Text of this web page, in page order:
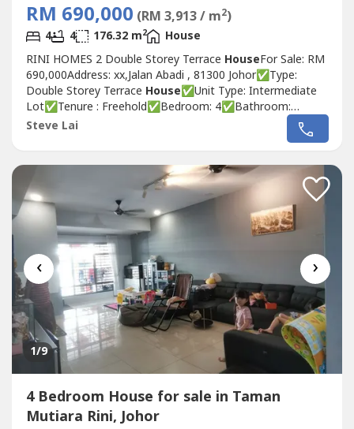
RM 690,000 (RM 3,913 / m2)
4 4 176.32 m2
House
RINI HOMES 2 Double Storey Terrace HouseFor Sale: RM
690,000Address: xx,Jalan Abadi , 81300 Johor✅Type:
Double Storey Terrace House✅Unit Type: Intermediate
Lot✅Tenure : Freehold✅Bedroom: 4✅Bathroom:
4✅Size: 20x70Sqft✅Built up :1898 Sqft✅Renovation:
Plaster Ceiling , Room Extended ,Kitchen Full Tiles , Auto
, Water Heater✅Direction:...
Steve Lai
‹ ›
1/9
4 Bedroom House for sale in Taman
Mutiara Rini, Johor